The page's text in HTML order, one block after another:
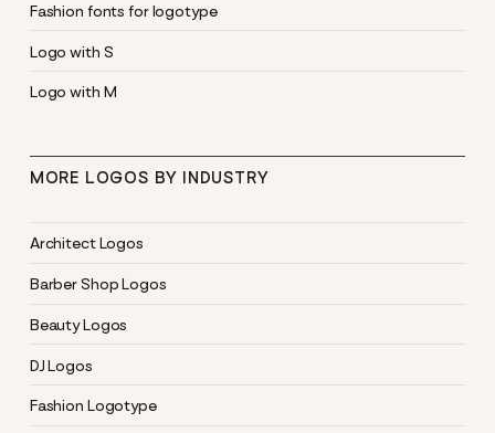
Fashion fonts for logotype
Logo with S
Logo with M
MORE LOGOS BY INDUSTRY
Architect Logos
Barber Shop Logos
Beauty Logos
DJ Logos
Fashion Logotype